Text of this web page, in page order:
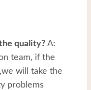
quality? A:
team, if the
will take the
problems